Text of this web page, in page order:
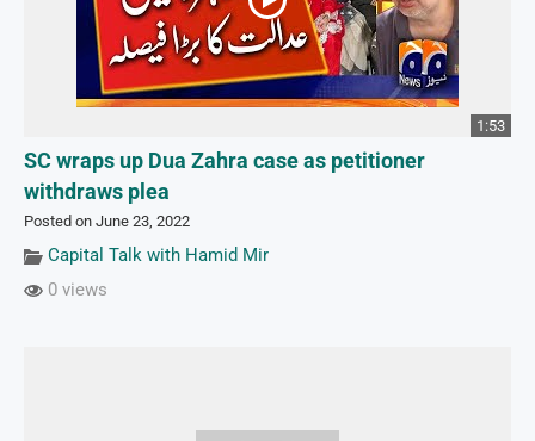
1:53
SC wraps up Dua Zahra case as petitioner
withdraws plea
Posted on June 23, 2022
Capital Talk with Hamid Mir
0 views